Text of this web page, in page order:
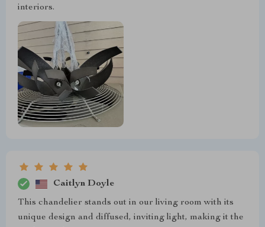
interiors.
Caitlyn Doyle
This chandelier stands out in our living room with its
unique design and diffused, inviting light, making it the